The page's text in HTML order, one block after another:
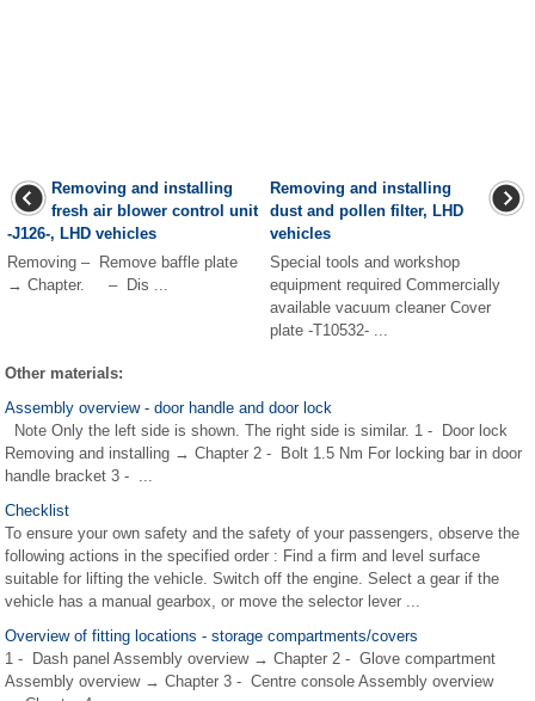
Removing and installing
fresh air blower control unit
-J126-, LHD vehicles
Removing – Remove baffle plate
→ Chapter. – Dis ...
Removing and installing
dust and pollen filter, LHD
vehicles
Special tools and workshop
equipment required Commercially
available vacuum cleaner Cover
plate -T10532- ...
Other materials:
Assembly overview - door handle and door lock
Note Only the left side is shown. The right side is similar. 1 - Door lock
Removing and installing → Chapter 2 - Bolt 1.5 Nm For locking bar in door
handle bracket 3 - ...
Checklist
To ensure your own safety and the safety of your passengers, observe the
following actions in the specified order : Find a firm and level surface
suitable for lifting the vehicle. Switch off the engine. Select a gear if the
vehicle has a manual gearbox, or move the selector lever ...
Overview of fitting locations - storage compartments/covers
1 - Dash panel Assembly overview → Chapter 2 - Glove compartment
Assembly overview → Chapter 3 - Centre console Assembly overview